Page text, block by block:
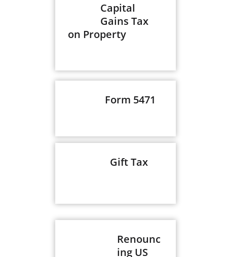
Capital
Gains Tax
on Property
Form 5471
Gift Tax
Renounc
ing US